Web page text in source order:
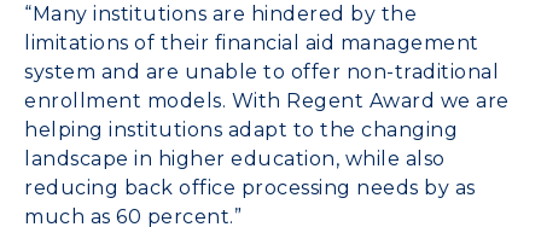
“Many institutions are hindered by the
limitations of their financial aid management
system and are unable to offer non-traditional
enrollment models. With Regent Award we are
helping institutions adapt to the changing
landscape in higher education, while also
reducing back office processing needs by as
much as 60 percent.”